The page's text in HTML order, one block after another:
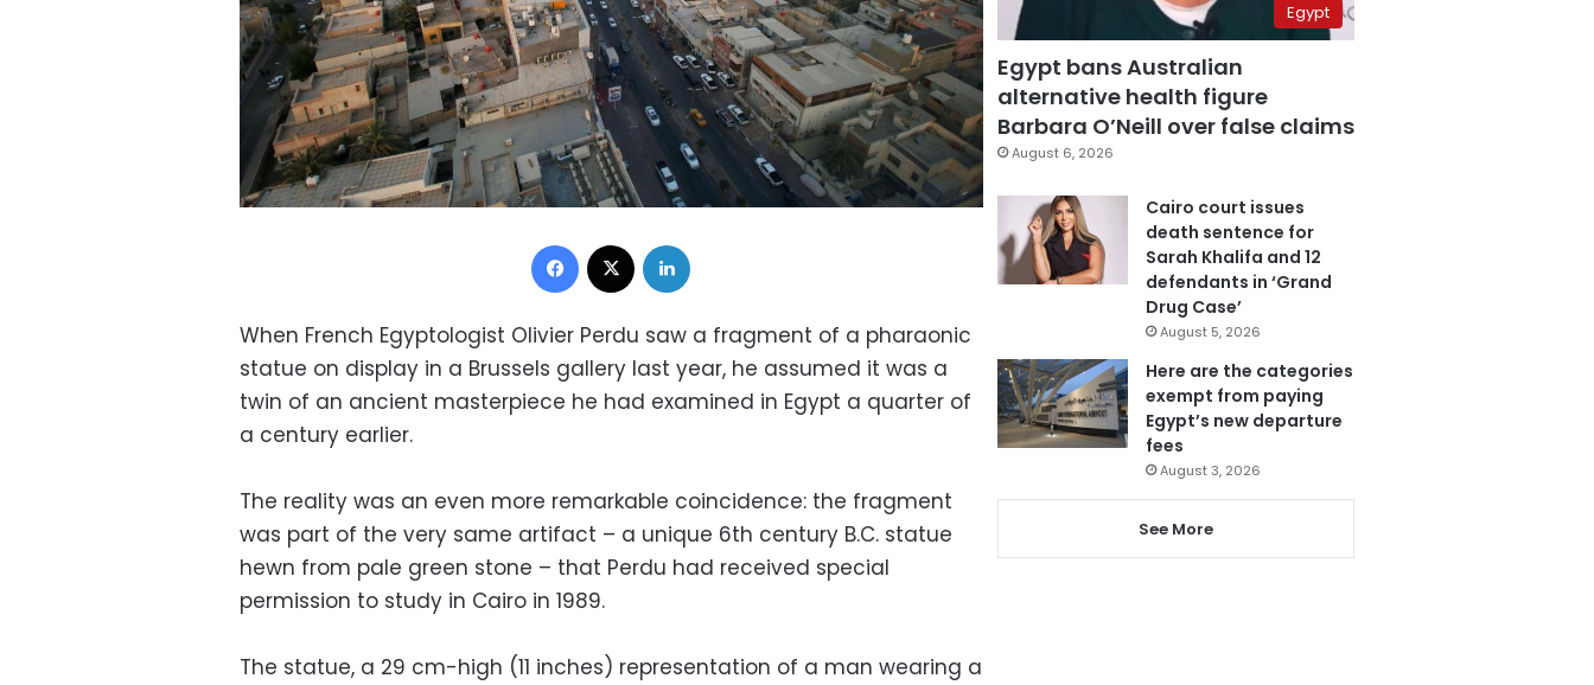
Facebook
When French Egyptologist Olivier Perdu saw a fragment of a pharaonic
statue on display in a Brussels gallery last year, he assumed it was a
twin of an ancient masterpiece he had examined in Egypt a quarter of
a century earlier.
The reality was an even more remarkable coincidence: the fragment
was part of the very same artifact – a unique 6th century B.C. statue
hewn from pale green stone – that Perdu had received special
permission to study in Cairo in 1989.
The statue, a 29 cm-high (11 inches) representation of a man wearing a
Egypt
Egypt bans Australian
alternative health figure
Barbara O’Neill over false claims
August 6, 2026
Cairo court issues
death sentence for
Sarah Khalifa and 12
defendants in ‘Grand
Drug Case’
August 5, 2026
Here are the categories
exempt from paying
Egypt’s new departure
fees
August 3, 2026
See More